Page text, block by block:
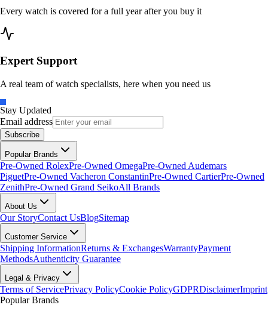
Every watch is covered for a full year after you buy it
Expert Support
A real team of watch specialists, here when you need us
Stay Updated
Email address
Subscribe
Popular Brands
Pre-Owned RolexPre-Owned OmegaPre-Owned Audemars
PiguetPre-Owned Vacheron ConstantinPre-Owned CartierPre-Owned
ZenithPre-Owned Grand SeikoAll Brands
About Us
Our StoryContact UsBlogSitemap
Customer Service
Shipping InformationReturns & ExchangesWarrantyPayment
MethodsAuthenticity Guarantee
Legal & Privacy
Terms of ServicePrivacy PolicyCookie PolicyGDPRDisclaimerImprint
Popular Brands